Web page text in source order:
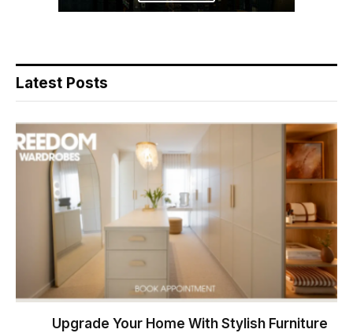
Latest Posts
Upgrade Your Home With Stylish Furniture